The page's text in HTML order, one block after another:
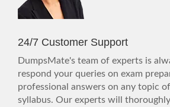
24/7 Customer Support
DumpsMate's team of experts is
respond your queries on exam
professional answers on any topic
syllabus. Our experts will